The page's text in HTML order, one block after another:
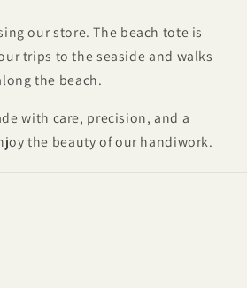
our store. The beach tote is
trips to the seaside and walks
the beach.
with care, precision, and a
the beauty of our handiwork.